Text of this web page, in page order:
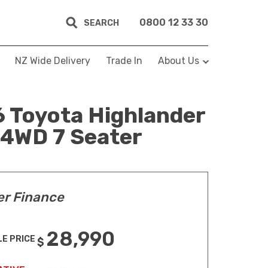
SEARCH 0800 12 33 30
NZ Wide Delivery Trade In About Us
Toyota Highlander
7 Seater
Finance
PRICE 28,990